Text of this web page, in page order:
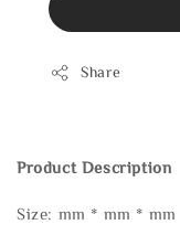
Share
Product Description
Size: mm * mm * mm